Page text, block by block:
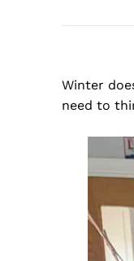
Winter
need to